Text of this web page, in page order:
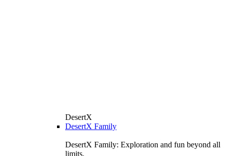
DesertX
DesertX Family
DesertX Family: Exploration and fun beyond all
limits.